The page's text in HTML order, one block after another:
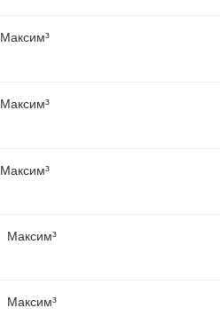
Максим³
Максим³
Максим³
Максим³
Максим³